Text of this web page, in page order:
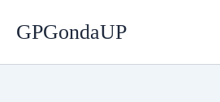
GPGondaUP